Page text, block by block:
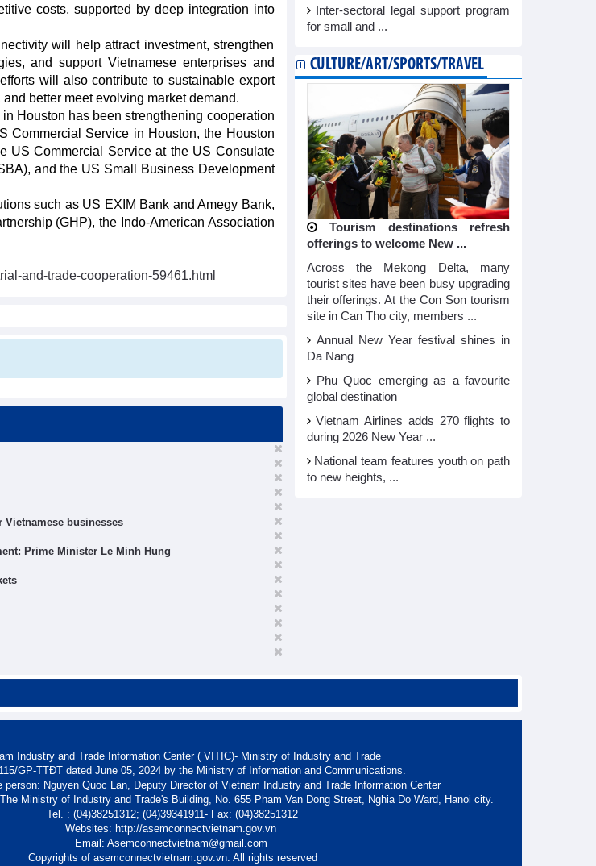
costs, supported by deep integration into
will help attract investment, strengthen
and support Vietnamese enterprises and
will also contribute to sustainable export
better meet evolving market demand.
Houston has been strengthening cooperation
Commercial Service in Houston, the Houston
US Commercial Service at the US Consulate
and the US Small Business Development
such as US EXIM Bank and Amegy Bank,
(GHP), the Indo-American Association
and-trade-cooperation-59461.html
businesses
Prime Minister Le Minh Hung
Inter-sectoral legal support program
for small and ...
CULTURE/ART/SPORTS/TRAVEL
Tourism destinations refresh
offerings to welcome New ...
Across the Mekong Delta, many
tourist sites have been busy upgrading
their offerings. At the Con Son tourism
site in Can Tho city, members ...
Annual New Year festival shines in
Da Nang
Phu Quoc emerging as a favourite
global destination
Vietnam Airlines adds 270 flights to
during 2026 New Year ...
National team features youth on path
to new heights, ...
Industry and Trade Information Center ( VITIC)- Ministry of Industry and Trade
GP-TTĐT dated June 05, 2024 by the Ministry of Information and Communications.
person: Nguyen Quoc Lan, Deputy Director of Vietnam Industry and Trade Information Center
Ministry of Industry and Trade's Building, No. 655 Pham Van Dong Street, Nghia Do Ward, Hanoi city.
Tel. : (04)38251312; (04)39341911- Fax: (04)38251312
Websites: http://asemconnectvietnam.gov.vn
Email: Asemconnectvietnam@gmail.com
Copyrights of asemconnectvietnam.gov.vn. All rights reserved